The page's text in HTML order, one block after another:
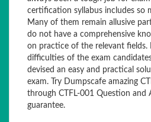
certification syllabus includes so
Many of them remain allusive
do not have a comprehensive
on practice of the relevant fields.
difficulties of the exam
devised an easy and practical
exam. Try Dumpscafe amazing
through CTFL-001 Question and
guarantee.